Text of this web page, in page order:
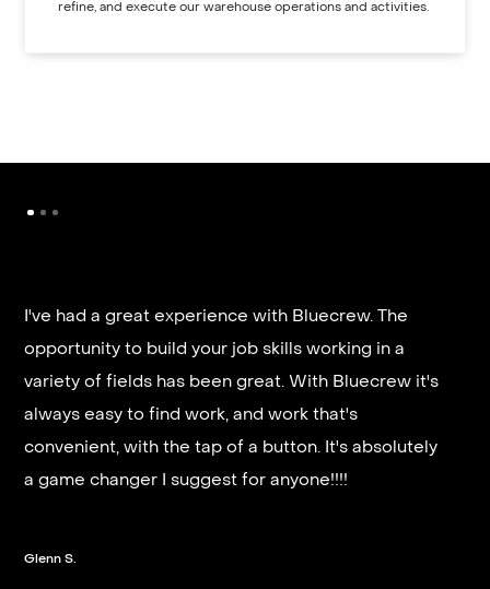
refine, and execute our warehouse operations and activities.
I've had a great experience with Bluecrew. The
opportunity to build your job skills working in a
variety of fields has been great. With Bluecrew it's
always easy to find work, and work that's
convenient, with the tap of a button. It's absolutely
a game changer I suggest for anyone!!!!
Glenn S.